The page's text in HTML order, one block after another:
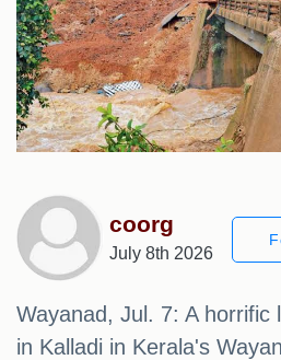
coorg
July 8th 2026
Wayanad, Jul. 7: A horrific
in Kalladi in Kerala's